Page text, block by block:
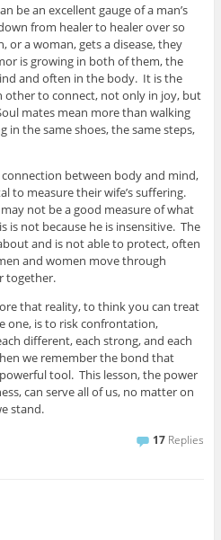
be an excellent gauge of a man’s
from healer to healer over so
or a woman, gets a disease, they
is growing in both of them, the
and often in the body. It is the
other to connect, not only in joy, but
mates mean more than walking
in the same shoes, the same steps,
between body and mind,
to measure their wife’s suffering.
not be a good measure of what
is not because he is insensitive. The
and is not able to protect, often
and women move through
together.
that reality, to think you can treat
one, is to risk confrontation,
different, each strong, and each
we remember the bond that
tool. This lesson, the power
can serve all of us, no matter on
stand.
17 Replies